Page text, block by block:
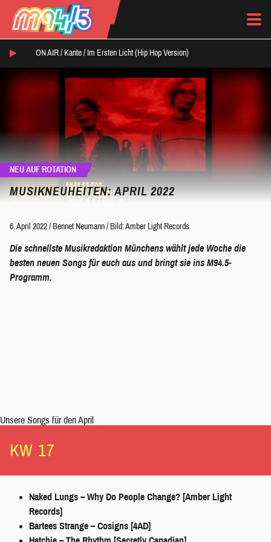
ON AIR / Kante / Im Ersten Licht (Hip Hop Version)
NEU AUF ROTATION
MUSIKNEUHEITEN: APRIL 2022
6. April 2022 / Bennet Neumann / Bild: Amber Light Records
Die schnellste Musikredaktion Münchens wählt jede Woche die
besten neuen Songs für euch aus und bringt sie ins M94.5-
Programm.
Unsere Songs für den April
KW 17
Naked Lungs – Why Do People Change? [Amber Light
Records]
Bartees Strange – Cosigns [4AD]